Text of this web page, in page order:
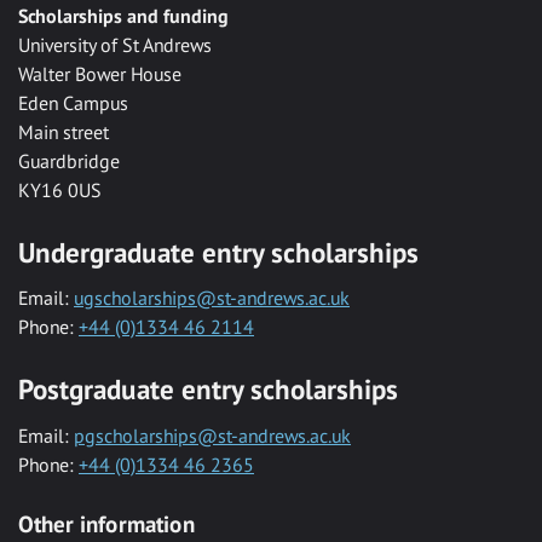
Scholarships and funding
University of St Andrews
Walter Bower House
Eden Campus
Main street
Guardbridge
KY16 0US
Undergraduate entry scholarships
Email: ugscholarships@st-andrews.ac.uk
Phone: +44 (0)1334 46 2114
Postgraduate entry scholarships
Email: pgscholarships@st-andrews.ac.uk
Phone: +44 (0)1334 46 2365
Other information